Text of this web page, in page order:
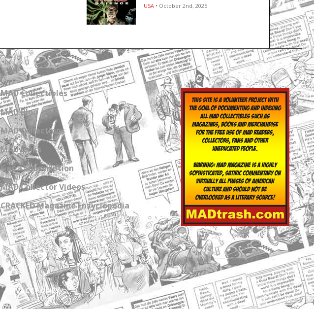
USA • October 2nd, 2025
MAD Collectibles
MAD Blog
MAD Collections
MAD Links
Get a Subscription
MAD Collector Videos
CRACKED Magazine Enzyclopedia
PRIVACY POLICY